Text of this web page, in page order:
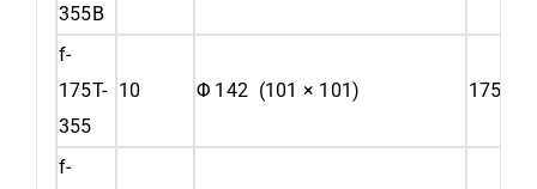
355B
f-
175T-
355
10 Φ 142 (101 × 101) 175
f-